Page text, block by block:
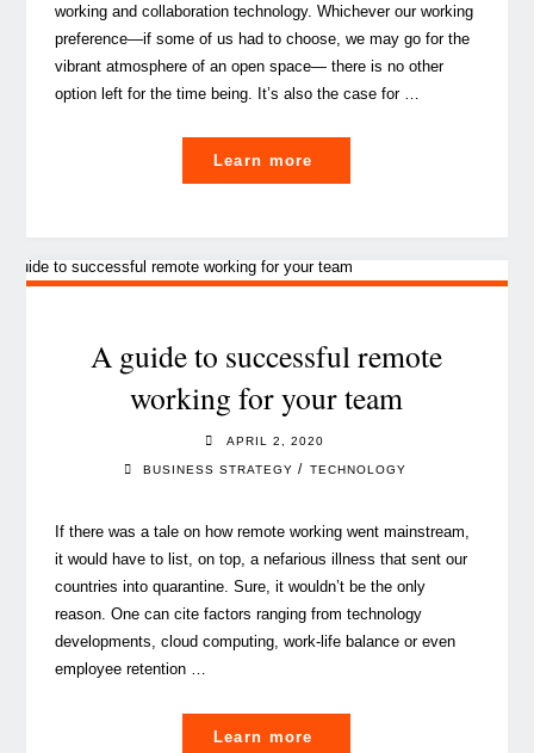
working and collaboration technology. Whichever our working
preference—if some of us had to choose, we may go for the
vibrant atmosphere of an open space— there is no other
option left for the time being. It’s also the case for …
Learn more
of
COVID-
A guide to successful remote
working for your team
APRIL 2, 2020
BUSINESS STRATEGY / TECHNOLOGY
If there was a tale on how remote working went mainstream,
it would have to list, on top, a nefarious illness that sent our
countries into quarantine. Sure, it wouldn’t be the only
reason. One can cite factors ranging from technology
developments, cloud computing, work-life balance or even
employee retention …
Learn more